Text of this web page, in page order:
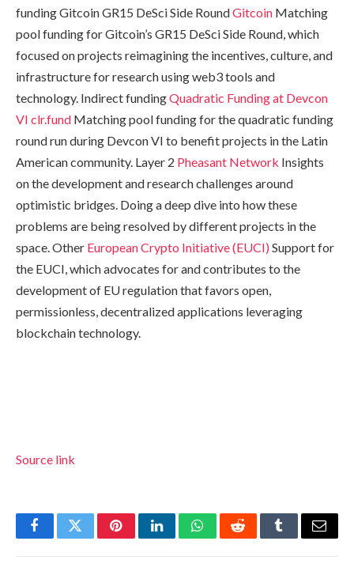
funding Gitcoin GR15 DeSci Side RoundGitcoin Matching
pool funding for Gitcoin’s GR15 DeSci Side Round, which
focused on projects reimagining the incentives, culture, and
infrastructure for research using web3 tools and
technology. Indirect fundingQuadratic Funding at Devcon
VI clr.fund Matching pool funding for the quadratic funding
round run during Devcon VI to benefit projects in the Latin
American community. Layer 2 Pheasant Network Insights
on the development and research challenges around
optimistic bridges. Doing a deep dive into how these
problems are being resolved by different projects in the
space. Other European Crypto Initiative (EUCI) Support for
the EUCI, which advocates for and contributes to the
development of EU regulation that favors open,
permissionless, decentralized applications leveraging
blockchain technology.
Source link
FacebookTwitterPinterestLinkedInWhatsAppRedditTumblrEmail